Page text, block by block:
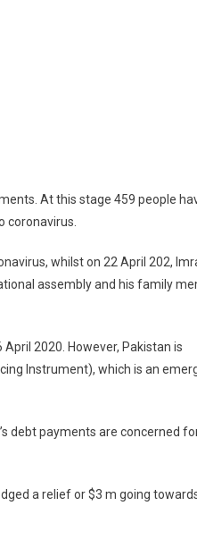
At this stage 459 people
coronavirus.
whilst on 22 April 202,
assembly and his family
2020. However, Pakistan is
Instrument), which is an
debt payments are concerned
a relief or $3 m going